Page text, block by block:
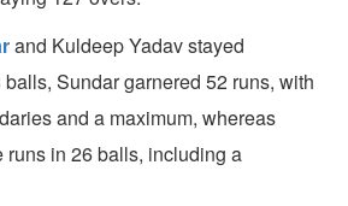
and Kuldeep Yadav stayed
Sundar garnered 52 runs, with
and a maximum, whereas
runs in 26 balls, including a